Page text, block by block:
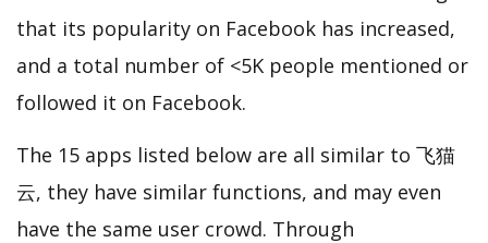
that its popularity on Facebook has increased,
and a total number of <5K people mentioned or
followed it on Facebook.
The 15 apps listed below are all similar to 飞猫
云, they have similar functions, and may even
have the same user crowd. Through